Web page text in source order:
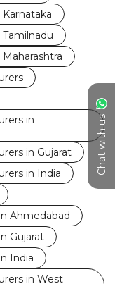
Chat with us
in
in Gujarat
in India
Ahmedabad
Gujarat
India
in West